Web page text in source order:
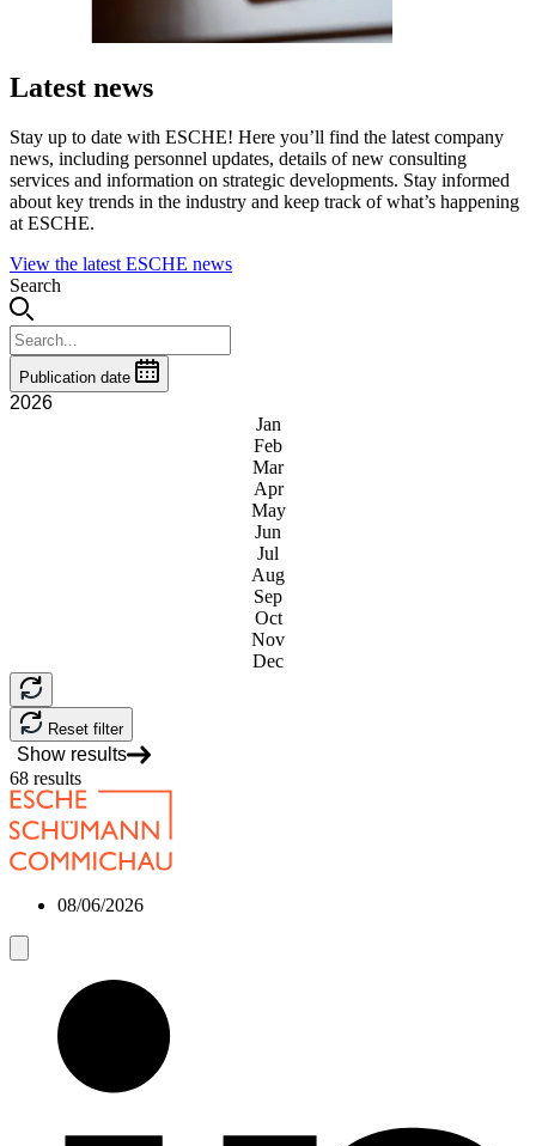
Latest news
Stay up to date with ESCHE! Here you’ll find the latest company
news, including personnel updates, details of new consulting
services and information on strategic developments. Stay informed
about key trends in the industry and keep track of what’s happening
at ESCHE.
View the latest ESCHE news
Search
Publication date
2026
Jan
Feb
Mar
Apr
May
Jun
Jul
Aug
Sep
Oct
Nov
Dec
Reset filter
Show results
68 results
08/06/2026